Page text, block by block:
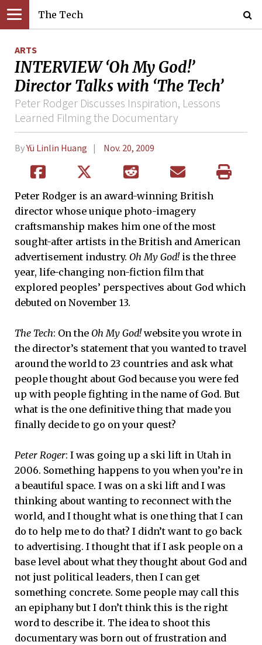
The Tech
ARTS
INTERVIEW ‘Oh My God!’
Director Talks with ‘The Tech’
Peter Rodger Discusses Inspiration, Lessons
Learned Filming the Documentary
ByYü Linlin Huang Nov. 20, 2009
Peter Rodger is an award-winning British
director whose unique photo-imagery
craftsmanship makes him one of the most
sought-after artists in the British and American
advertisement industry. Oh My God!is the three
year, life-changing non-fiction film that
explored peoples’ perspectives about God which
debuted on November 13.
The Tech: On the Oh My God!website you wrote in
the director’s statement that you wanted to travel
around the world to 23 countries and ask what
people thought about God because you were fed
up with people fighting in the name of God. But
what is the one definitive thing that made you
finally decide to go on your quest?
Peter Roger: I was going up a ski lift in Utah in
2006. Something happens to you when you’re in
a beautiful space. I was on a ski lift and I was
thinking about wanting to reconnect with the
world, and I thought what is one thing that I can
do to help me to do that? I didn’t want to go back
to advertising. I thought that if I ask people on a
base level about what they thought about God and
not just political leaders, then I can get
something concrete. Some people may call this
an epiphany but I don’t think this is the right
word to describe it. The idea to shoot this
documentary was born out of frustration and